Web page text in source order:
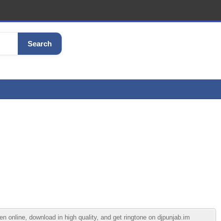
Search
online, download in high quality, and get ringtone on djpunjab.im